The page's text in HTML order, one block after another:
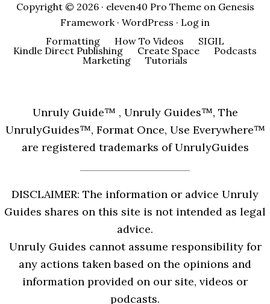
Copyright © 2026 · eleven40 Pro Themeon Genesis
Framework· WordPress · Log in
Formatting
How To Videos
SIGIL
Kindle Direct Publishing
Create Space
Podcasts
Marketing
Tutorials
Unruly Guide™ , Unruly Guides™, The
UnrulyGuides™, Format Once, Use Everywhere™
are registered trademarks of UnrulyGuides
DISCLAIMER: The information or advice Unruly
Guides shares on this site is not intended as legal
advice.
Unruly Guides cannot assume responsibility for
any actions taken based on the opinions and
information provided on our site, videos or
podcasts.